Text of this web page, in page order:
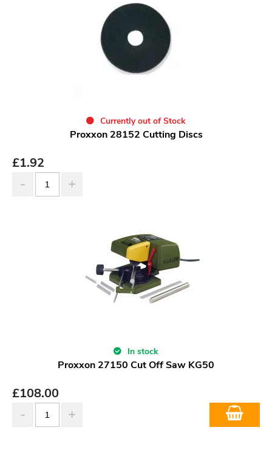
Currently out of Stock
Proxxon 28152 Cutting Discs
£1.92
In stock
Proxxon 27150 Cut Off Saw KG50
£108.00